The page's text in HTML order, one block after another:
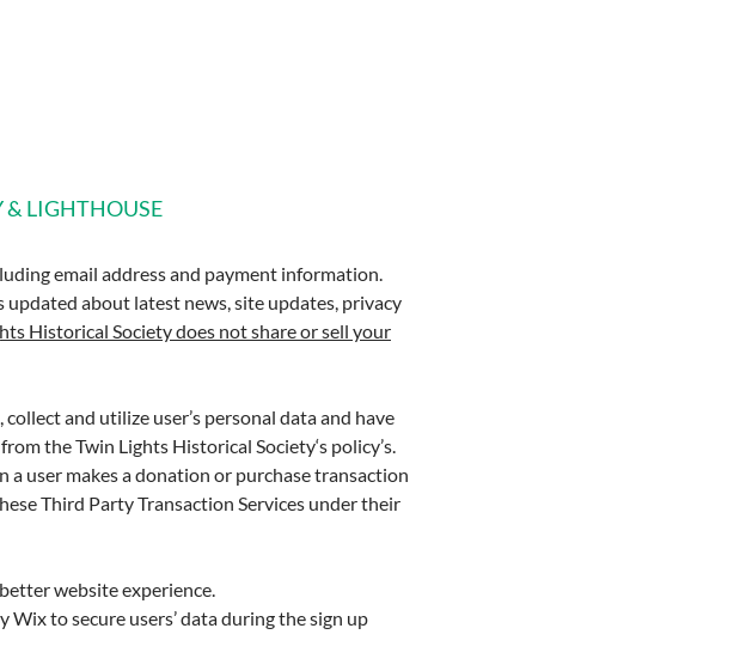
& LIGHTHOUSE
email address and payment information.
about latest news, site updates, privacy
Historical Society does not share or sell your
and utilize user’s personal data and have
the Twin Lights Historical Society‘s policy’s.
a user makes a donation or purchase transaction
Third Party Transaction Services under their
website experience.
to secure users’ data during the sign up